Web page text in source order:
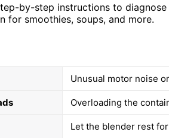
by-step instructions to
for smoothies, soups, and more.
Unusual motor noise
Overloading the
Let the blender rest